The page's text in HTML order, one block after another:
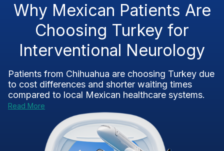
Why Mexican Patients Are
Choosing Turkey for
Interventional Neurology
Patients from Chihuahua are choosing Turkey due
to cost differences and shorter waiting times
compared to local Mexican healthcare systems.
Read More